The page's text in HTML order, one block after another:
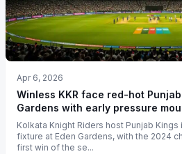
Apr 6, 2026
Winless KKR face red-hot
Gardens with early pressure
Kolkata Knight Riders host Punjab Kings
fixture at Eden Gardens, with the 2024
first win of the se...